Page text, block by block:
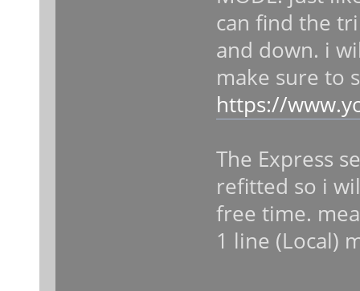
can find the
and down. i
make sure to
https://
The Express
refitted so i
free time.
1 line (Local)